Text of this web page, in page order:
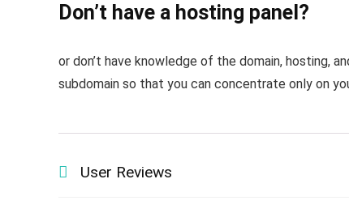
Don’t have a hosting panel?
or don’t have knowledge of the domain, hosting,
subdomain so that you can concentrate only on
User Reviews